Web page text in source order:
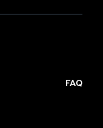
FAQ